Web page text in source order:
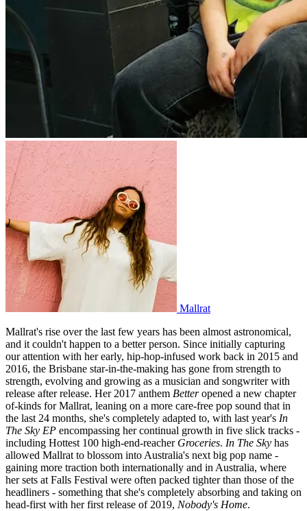
Mallrat
Mallrat's rise over the last few years has been almost astronomical,
and it couldn't happen to a better person. Since initially capturing
our attention with her early, hip-hop-infused work back in 2015 and
2016, the Brisbane star-in-the-making has gone from strength to
strength, evolving and growing as a musician and songwriter with
release after release. Her 2017 anthem Betteropened a new chapter
of-kinds for Mallrat, leaning on a more care-free pop sound that in
the last 24 months, she's completely adapted to, with last year's In
The Sky EP encompassing her continual growth in five slick tracks -
including Hottest 100 high-end-reacher Groceries. In The Sky has
allowed Mallrat to blossom into Australia's next big pop name -
gaining more traction both internationally and in Australia, where
her sets at Falls Festival were often packed tighter than those of the
headliners - something that she's completely absorbing and taking on
head-first with her first release of 2019, Nobody's Home.